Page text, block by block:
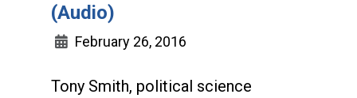
(Audio)
February 26, 2016
Tony Smith, political science